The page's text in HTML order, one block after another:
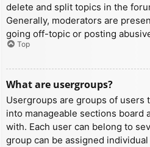
delete and split topics in the
Generally, moderators are
going off-topic or posting
Top
What are usergroups?
Usergroups are groups of users
into manageable sections board
with. Each user can belong to
group can be assigned